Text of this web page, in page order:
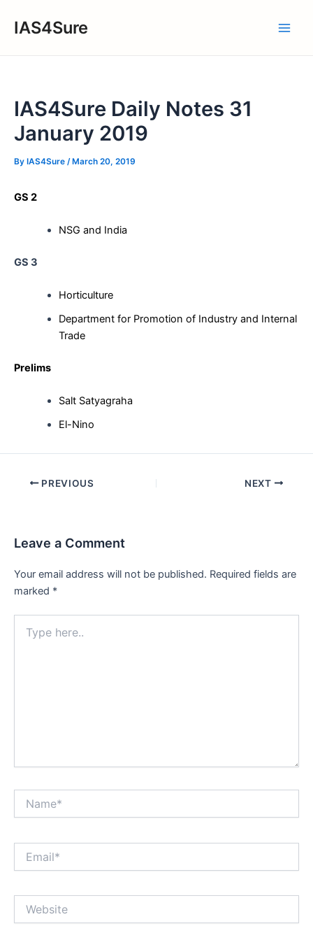
IAS4Sure
IAS4Sure Daily Notes 31
January 2019
By IAS4Sure / March 20, 2019
GS 2
NSG and India
GS 3
Horticulture
Department for Promotion of Industry and Internal
Trade
Prelims
Salt Satyagraha
El-Nino
Post PREVIOUS NEXT
Leave a Comment
Your email address will not be published. Required fields are
marked *
here..